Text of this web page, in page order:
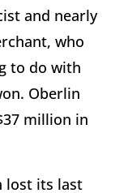
and nearly
who
to do with
Oberlin
million in
lost its last